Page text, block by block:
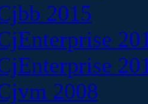
2015
2008